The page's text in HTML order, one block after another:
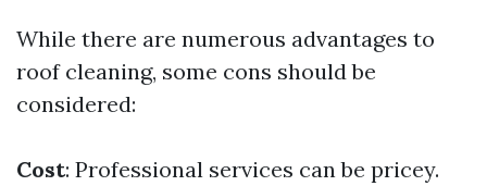
While there are numerous advantages to
roof cleaning, some cons should be
considered:
Cost: Professional services can be pricey.